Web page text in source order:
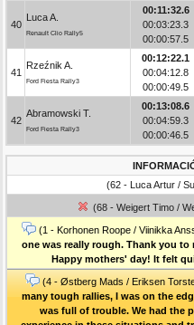
40
Luca A.
Renault Clio Rally5
00:11:32.6
00:03:23.3
00:00:57.5
41
Rzeźnik A.
Ford Fiesta Rally3
00:12:22.1
00:04:12.8
00:00:49.5
42
Abramowski T.
Ford Fiesta Rally3
00:13:08.6
00:04:59.3
00:00:46.5
(62 - Luca Artur /
(68 - Weigert Timo /
(1 - Korhonen Roope / Viinikka
one was really rough. Thank you
Happy mothers' day! It felt
(4 - Østberg Mads / Eriksen
many tough rallies, I was on the
was full of trouble. We had the